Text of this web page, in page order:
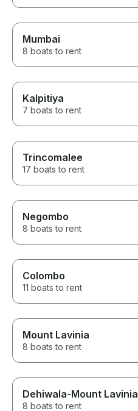
Mumbai
8 boats to rent
Kalpitiya
7 boats to rent
Trincomalee
17 boats to rent
Negombo
8 boats to rent
Colombo
11 boats to rent
Mount Lavinia
8 boats to rent
Dehiwala-Mount Lavinia
8 boats to rent